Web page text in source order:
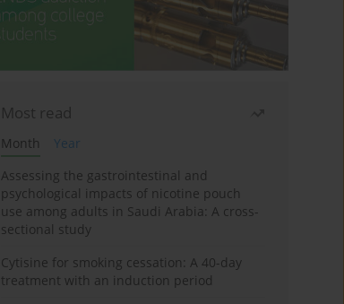
Most read
Month
Year
Assessing the gastrointestinal and
psychological impacts of nicotine pouch
use among adults in Saudi Arabia: A cross-
sectional study
Cytisine for smoking cessation: A 40-day
treatment with an induction period